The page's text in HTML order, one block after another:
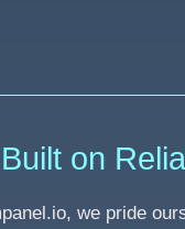
on
we pride